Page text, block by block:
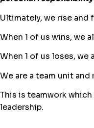
Ultimately, we rise and
When 1 of us wins, we
When 1 of us loses, we
We are a team unit
This is teamwork
leadership.